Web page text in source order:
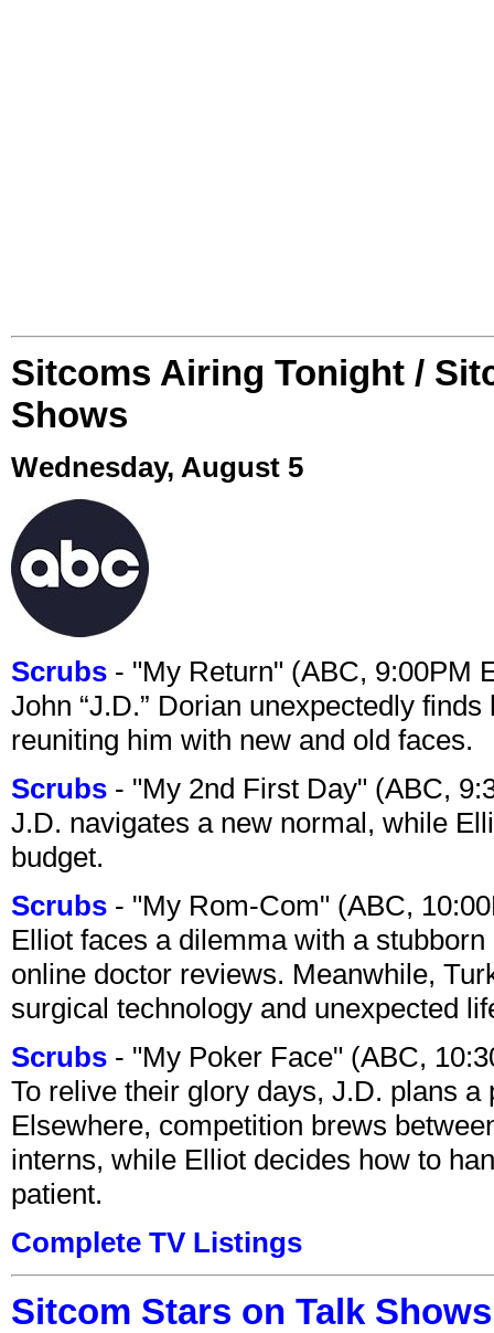
Sitcoms Airing Tonight /
Shows
Wednesday, August 5
Scrubs - "My Return" (ABC, 9:00PM
John “J.D.” Dorian unexpectedly
reuniting him with new and old faces.
Scrubs - "My 2nd First Day" (ABC,
J.D. navigates a new normal, while
budget.
Scrubs - "My Rom-Com" (ABC,
Elliot faces a dilemma with a
online doctor reviews. Meanwhile,
surgical technology and unexpected
Scrubs - "My Poker Face" (ABC,
To relive their glory days, J.D. plans a
Elsewhere, competition brews
interns, while Elliot decides how to
patient.
Complete TV Listings
Sitcom Stars on Talk